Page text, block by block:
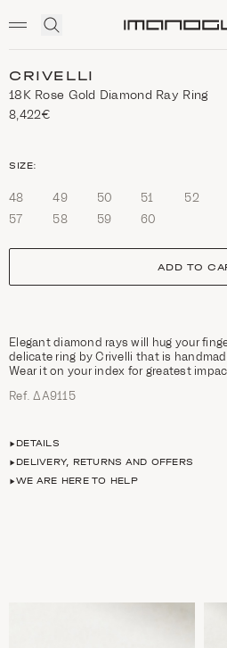
Click
search
CRIVELLI
18Κ Rose Gold Diamond Ray Ring
8,422€
size
SIZE:
48 49 50 51 52
57
58 59 60
ADD TO
Elegant diamond rays will hug your
delicate ring by Crivelli that is
Wear it on your index for greatest
Ref. ΔΑ9115
DETAILS
DELIVERY, RETURNS AND OFFERS
WE ARE HERE TO HELP